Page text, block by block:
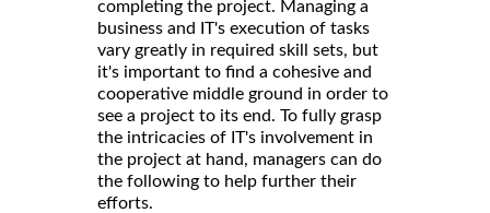
completing the project. Managing a
business and IT's execution of tasks
vary greatly in required skill sets, but
it's important to find a cohesive and
cooperative middle ground in order to
see a project to its end. To fully grasp
the intricacies of IT's involvement in
the project at hand, managers can do
the following to help further their
efforts.